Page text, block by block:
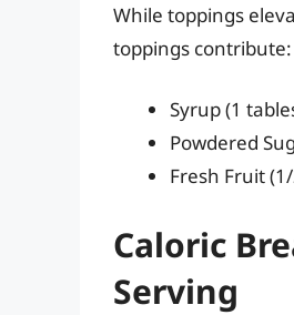
While toppings
toppings contribute:
Syrup (1
Powdered
Fresh Fruit
Caloric
Serving